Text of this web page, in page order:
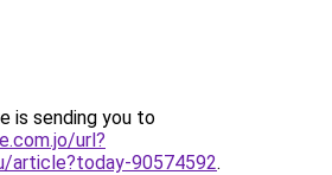
is sending you to
url?
article?today-90574592.